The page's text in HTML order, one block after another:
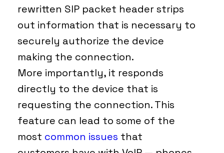
rewritten SIP packet header strips
out information that is necessary to
securely authorize the device
making the connection.
More importantly, it responds
directly to the device that is
requesting the connection. This
feature can lead to some of the
most common issues that